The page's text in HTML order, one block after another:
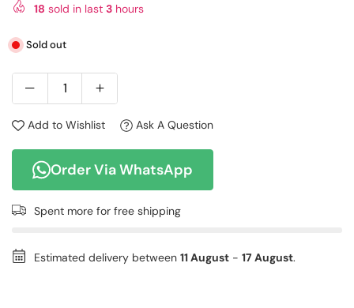
18 sold in last 3 hours
Sold out
Add to Wishlist Ask A Question
Order Via WhatsApp
Spent more for free shipping
Estimated delivery between 11 August - 17 August.